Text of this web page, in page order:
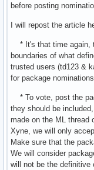
before posting
I will repost the article
* It's that time again,
boundaries of what
trusted users (td123 &
for package
* To vote, post the
they should be
made on the ML thread
Xyne, we will only
Make sure that the
We will consider
will not be the definitive